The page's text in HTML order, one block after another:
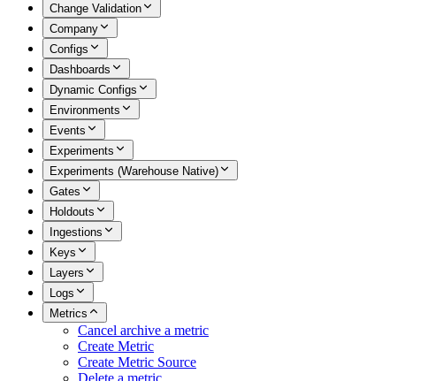
Change Validation
Company
Configs
Dashboards
Dynamic Configs
Environments
Events
Experiments
Experiments (Warehouse Native)
Gates
Holdouts
Ingestions
Keys
Layers
Logs
Metrics
Cancel archive a metric
Create Metric
Create Metric Source
Delete a metric